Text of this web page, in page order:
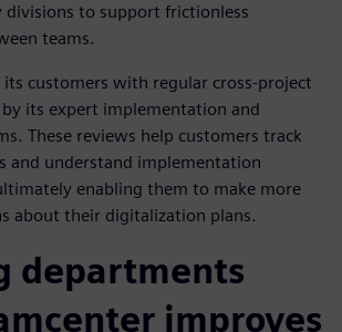
divisions to support frictionless
teams.
its customers with regular cross-project
its expert implementation and
These reviews help customers track
and understand implementation
enabling them to make more
about their digitalization plans.
departments
improves